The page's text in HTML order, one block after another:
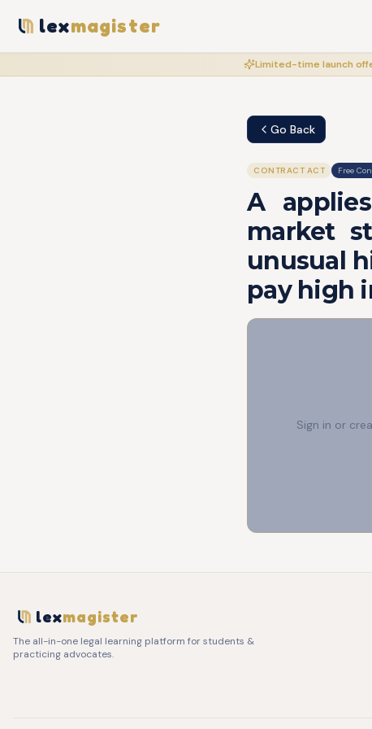
lexmagister
Limited-time launch
Go Back
CONTRACT ACT Free
A
market
unusual
pay high
Sign in or
lexmagister
The all-in-one legal learning platform for students &
practicing advocates.